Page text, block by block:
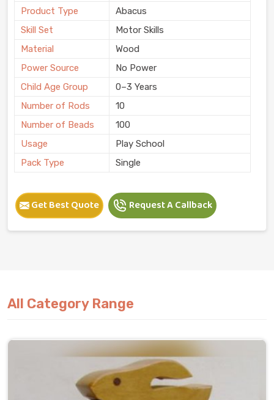
Product Type
Abacus
Skill Set
Motor Skills
Material
Wood
Power Source
No Power
Child Age Group
0–3 Years
Number of Rods
10
Number of Beads
100
Usage
Play School
Pack Type
Single
Get Best Quote Request A Callback
All Category Range